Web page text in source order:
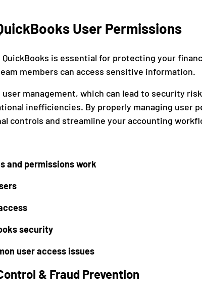
Exit Plan Exit Plans Small Business
Personal Exit Timeline Tax Strategy
User Permissions
is essential for protecting your
members can access sensitive information.
management, which can lead to security
inefficiencies. By properly managing user
controls and streamline your accounting
and permissions work
security
user access issues
& Fraud Prevention